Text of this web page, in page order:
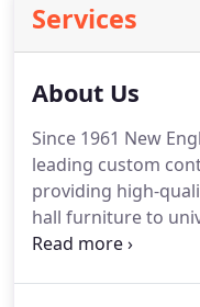
Services
About Us
Since 1961 New
leading custom
providing high-
hall furniture to
bases worldwide.